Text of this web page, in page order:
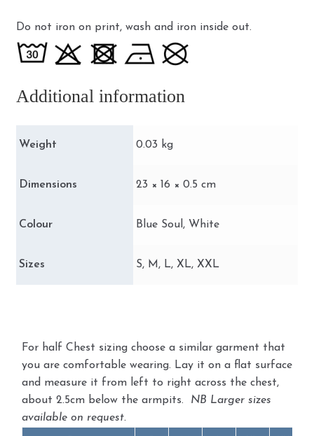
Do not iron on print, wash and iron inside out.
Additional information
Weight 0.03 kg
Dimensions 23 × 16 × 0.5 cm
Colour Blue Soul, White
Sizes S, M, L, XL, XXL
For half Chest sizing choose a similar garment that
you are comfortable wearing. Lay it on a flat surface
and measure it from left to right across the chest,
about 2.5cm below the armpits. NB Larger sizes
available on request.